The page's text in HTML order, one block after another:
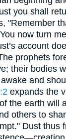
you shall
"Remember
now turn
account
prophets
their bodies
and
expands the
the earth will
others to
Dust thus